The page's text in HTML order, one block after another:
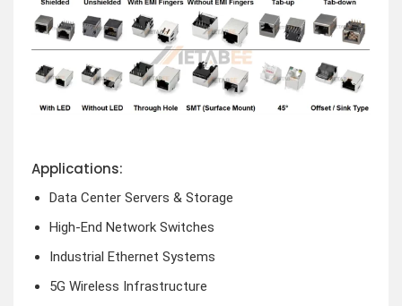
Applications:
Data Center Servers & Storage
High-End Network Switches
Industrial Ethernet Systems
5G Wireless Infrastructure